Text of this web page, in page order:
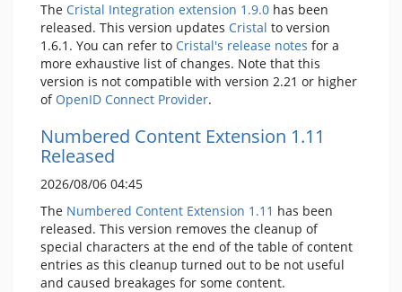
The Cristal Integration extension 1.9.0 has been
released. This version updates Cristal to version
1.6.1. You can refer to Cristal's release notes for a
more exhaustive list of changes. Note that this
version is not compatible with version 2.21 or higher
of OpenID Connect Provider.
Numbered Content Extension 1.11
Released
2026/08/06 04:45
The Numbered Content Extension 1.11 has been
released. This version removes the cleanup of
special characters at the end of the table of content
entries as this cleanup turned out to be not useful
and caused breakages for some content.